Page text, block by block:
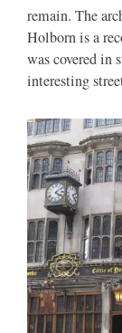
remain. The
Holborn is a
was covered in
interesting